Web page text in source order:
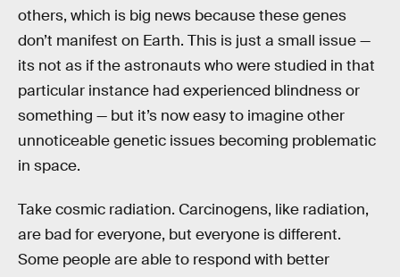
others, which is big news because these genes
don’t manifest on Earth. This is just a small issue —
its not as if the astronauts who were studied in that
particular instance had experienced blindness or
something — but it’s now easy to imagine other
unnoticeable genetic issues becoming problematic
in space.
Take cosmic radiation. Carcinogens, like radiation,
are bad for everyone, but everyone is different.
Some people are able to respond with better